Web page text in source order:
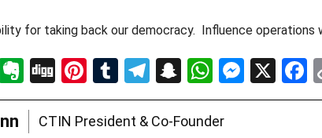
for taking back our democracy. Influence
Sl
E
ve
rn
Di
g
g
Pi
nt
er
T
u
m
T
el
e
S
n
a
W
h
at
M
es
X
F
a
CTIN President & Co-Founder